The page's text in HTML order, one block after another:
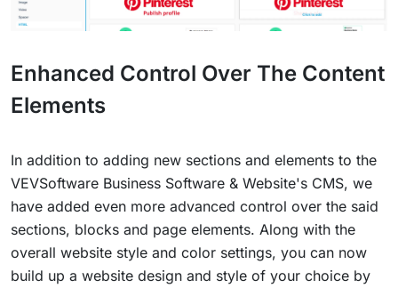
Enhanced Control Over The Content
Elements
In addition to adding new sections and elements to the
VEVSoftware Business Software & Website's CMS, we
have added even more advanced control over the said
sections, blocks and page elements. Along with the
overall website style and color settings, you can now
build up a website design and style of your choice by